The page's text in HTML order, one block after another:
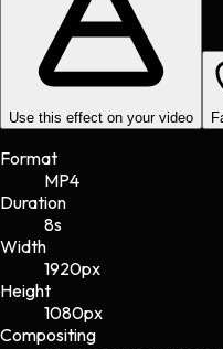
Use this effect on your video
Format
MP4
Duration
8s
Width
1920px
Height
1080px
Compositing